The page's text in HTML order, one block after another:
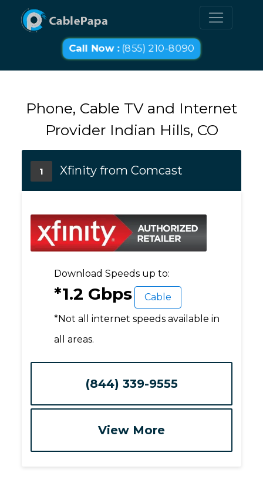
Call Now :(855) 210-8090
Phone, Cable TV and Internet
Provider Indian Hills, CO
1 Xfinity from Comcast
Download Speeds up to:
*1.2 Gbps
Cable
*Not all internet speeds available in
all areas.
(844) 339-9555
View More